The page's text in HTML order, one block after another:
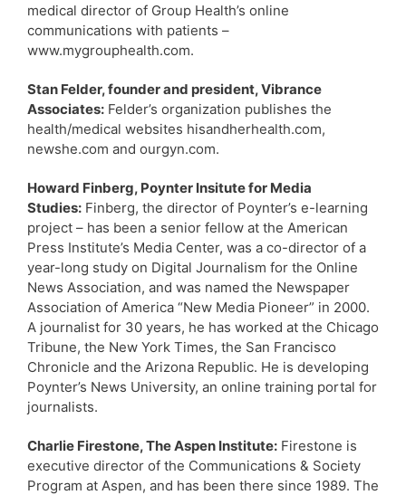
medical director of Group Health’s online
communications with patients –
www.mygrouphealth.com.
Stan Felder, founder and president, Vibrance
Associates: Felder’s organization publishes the
health/medical websites hisandherhealth.com,
newshe.com and ourgyn.com.
Howard Finberg, Poynter Insitute for Media
Studies: Finberg, the director of Poynter’s e-learning
project – has been a senior fellow at the American
Press Institute’s Media Center, was a co-director of a
year-long study on Digital Journalism for the Online
News Association, and was named the Newspaper
Association of America “New Media Pioneer” in 2000.
A journalist for 30 years, he has worked at the Chicago
Tribune, the New York Times, the San Francisco
Chronicle and the Arizona Republic. He is developing
Poynter’s News University, an online training portal for
journalists.
Charlie Firestone, The Aspen Institute: Firestone is
executive director of the Communications & Society
Program at Aspen, and has been there since 1989. The